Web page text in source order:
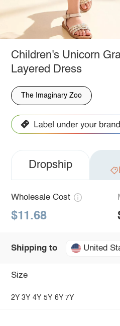
Children's Unicorn
Layered Dress
The Imaginary Zoo
Dropship
Wholesale Cost
$11.68
Shipping to United
Size
2Y 3Y 4Y 5Y 6Y 7Y